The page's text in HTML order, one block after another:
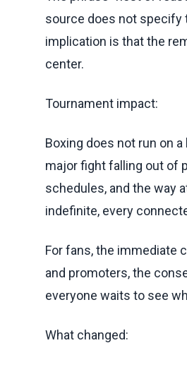
source does not specify
implication is that the
center.
Tournament impact:
Boxing does not run on
major fight falling out of
schedules, and the way
indefinite, every
For fans, the immediate
and promoters, the
everyone waits to see
What changed: